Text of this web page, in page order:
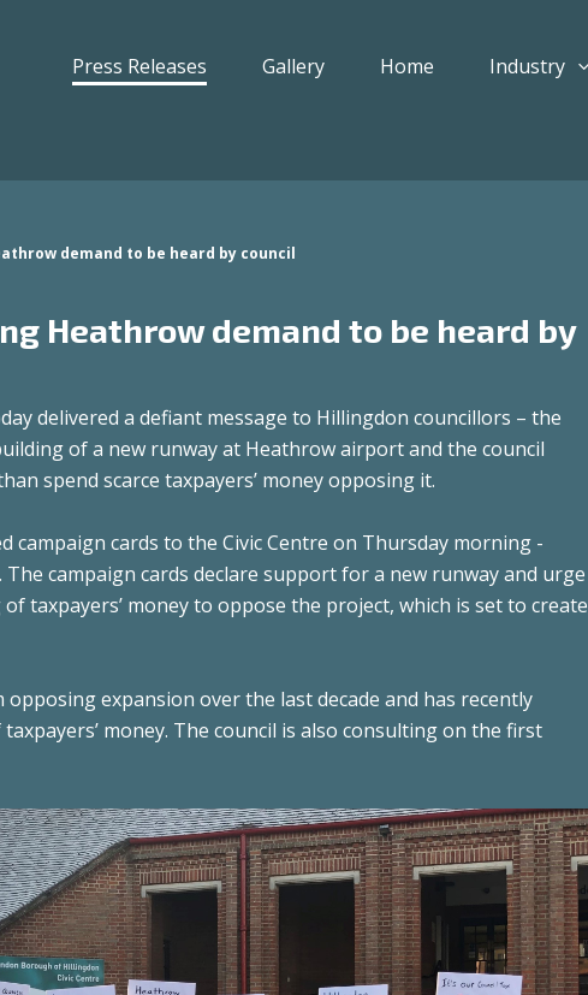
Press Releases Gallery Home Industry
demand to be heard by council
Heathrow demand to be heard by
delivered a defiant message to Hillingdon councillors – the
of a new runway at Heathrow airport and the council
spend scarce taxpayers’ money opposing it.
campaign cards to the Civic Centre on Thursday morning
The campaign cards declare support for a new runway and urge
taxpayers’ money to oppose the project, which is set to create
expansion over the last decade and has recently
money. The council is also consulting on the first